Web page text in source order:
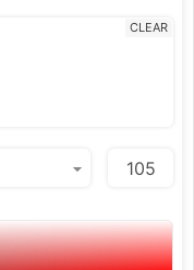
CLEAR